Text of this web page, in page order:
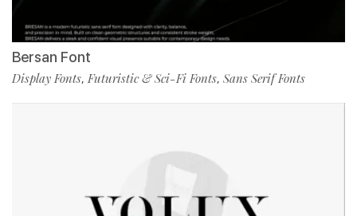
Bersan Font
Display Fonts,Futuristic & Sci-Fi Fonts, Sans Serif Fonts